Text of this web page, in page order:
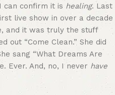
can confirm it is healing. Last
live show in over a decade
and it was truly the stuff
out “Come Clean.” She did
sang “What Dreams Are
Ever. And, no, I never have